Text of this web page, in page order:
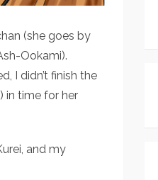
(she goes by
Ookami).
I didn’t finish the
in time for her
and my